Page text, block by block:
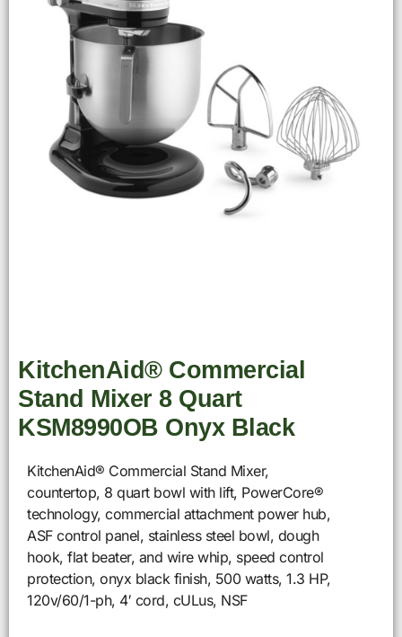
KitchenAid® Commercial
Stand Mixer 8 Quart
KSM8990OB Onyx Black
KitchenAid® Commercial Stand Mixer,
countertop, 8 quart bowl with lift, PowerCore®
technology, commercial attachment power hub,
ASF control panel, stainless steel bowl, dough
hook, flat beater, and wire whip, speed control
protection, onyx black finish, 500 watts, 1.3 HP,
120v/60/1-ph, 4′ cord, cULus, NSF